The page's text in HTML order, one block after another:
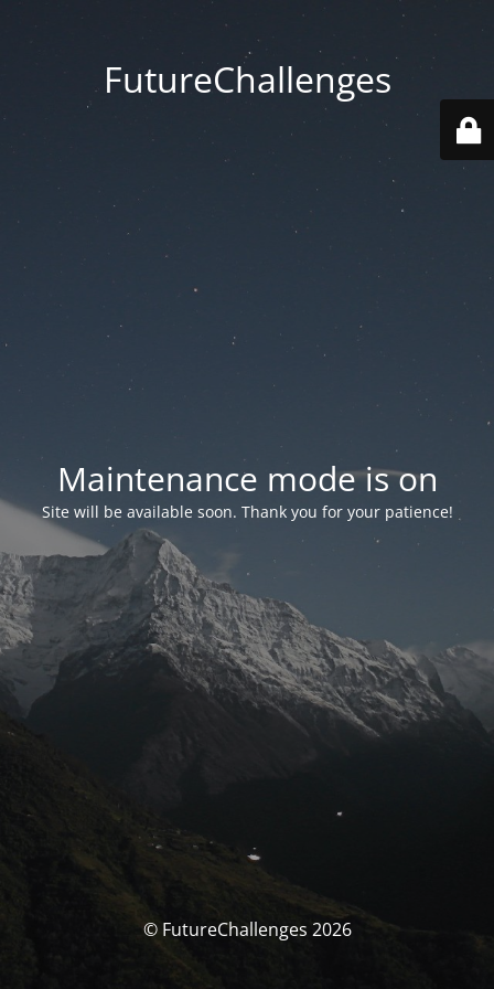
FutureChallenges
Maintenance mode is on
Site will be available soon. Thank you for your patience!
© FutureChallenges 2026